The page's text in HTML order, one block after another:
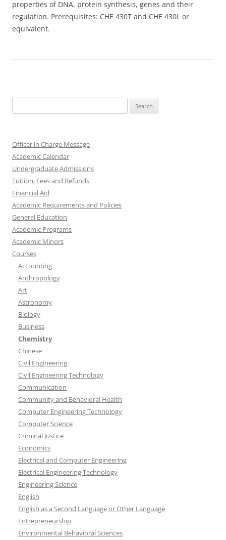
properties of DNA, protein synthesis, genes and their
regulation. Prerequisites: CHE 430T and CHE 430L or
equivalent.
for:
Officer in Charge Message
Academic Calendar
Undergraduate Admissions
Tuition, Fees and Refunds
Financial Aid
Academic Requirements and Policies
General Education
Academic Programs
Academic Minors
Courses
Accounting
Anthropology
Art
Astronomy
Biology
Business
Chemistry
Chinese
Civil Engineering
Civil Engineering Technology
Communication
Community and Behavioral Health
Computer Engineering Technology
Computer Science
Criminal Justice
Economics
Electrical and Computer Engineering
Electrical Engineering Technology
Engineering Science
English
English as a Second Language or Other Language
Entrepreneurship
Environmental Behavioral Sciences